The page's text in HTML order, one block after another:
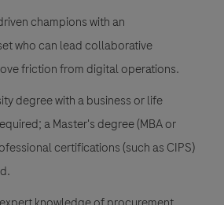
champions with an
who can lead collaborative
friction from digital operations.
degree with a business or life
a Master's degree (MBA or
certifications (such as CIPS)